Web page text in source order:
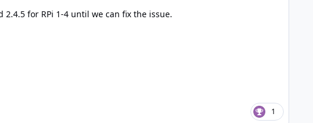
for RPi 1-4 until we can fix the issue.
1